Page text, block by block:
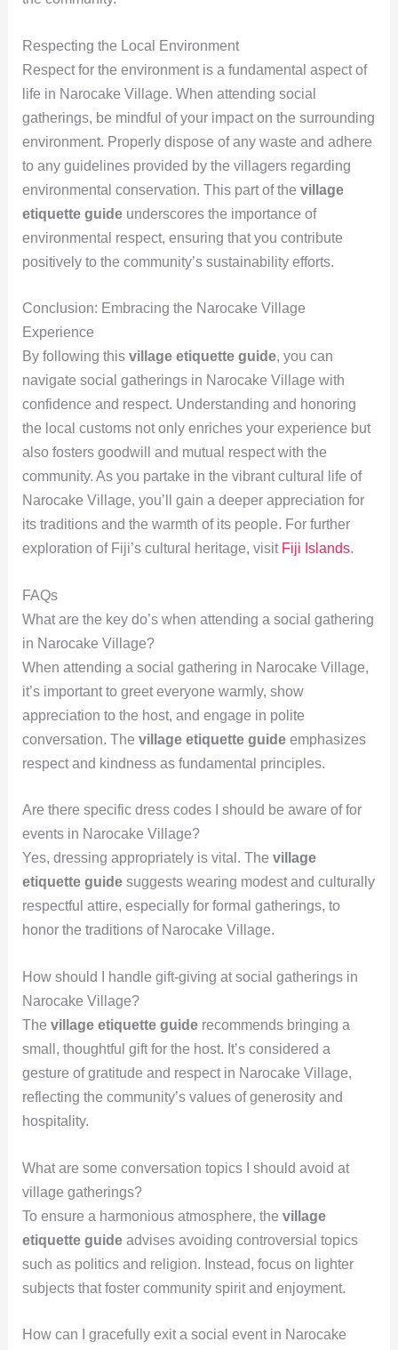
Respecting the Local Environment
Respect for the environment is a fundamental aspect of
life in Narocake Village. When attending social
gatherings, be mindful of your impact on the surrounding
environment. Properly dispose of any waste and adhere
to any guidelines provided by the villagers regarding
environmental conservation. This part of the village
etiquette guideunderscores the importance of
environmental respect, ensuring that you contribute
positively to the community’s sustainability efforts.
Conclusion: Embracing the Narocake Village
Experience
By following this village etiquette guide, you can
navigate social gatherings in Narocake Village with
confidence and respect. Understanding and honoring
the local customs not only enriches your experience but
also fosters goodwill and mutual respect with the
community. As you partake in the vibrant cultural life of
Narocake Village, you’ll gain a deeper appreciation for
its traditions and the warmth of its people. For further
exploration of Fiji’s cultural heritage, visit Fiji Islands.
FAQs
What are the key do’s when attending a social gathering
in Narocake Village?
When attending a social gathering in Narocake Village,
it’s important to greet everyone warmly, show
appreciation to the host, and engage in polite
conversation. The village etiquette guideemphasizes
respect and kindness as fundamental principles.
Are there specific dress codes I should be aware of for
events in Narocake Village?
Yes, dressing appropriately is vital. The village
etiquette guidesuggests wearing modest and culturally
respectful attire, especially for formal gatherings, to
honor the traditions of Narocake Village.
How should I handle gift-giving at social gatherings in
Narocake Village?
The village etiquette guiderecommends bringing a
small, thoughtful gift for the host. It’s considered a
gesture of gratitude and respect in Narocake Village,
reflecting the community’s values of generosity and
hospitality.
What are some conversation topics I should avoid at
village gatherings?
To ensure a harmonious atmosphere, the village
etiquette guideadvises avoiding controversial topics
such as politics and religion. Instead, focus on lighter
subjects that foster community spirit and enjoyment.
How can I gracefully exit a social event in Narocake